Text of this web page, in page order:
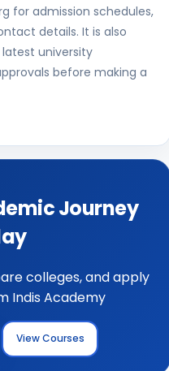
for admission schedules,
details. It is also
university
before making a
Journey
colleges, and apply
Indis Academy
View Courses